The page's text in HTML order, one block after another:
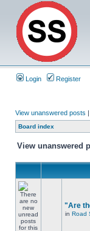
Login Register
View unanswered posts |
Board index
View unanswered
"Are
in Road